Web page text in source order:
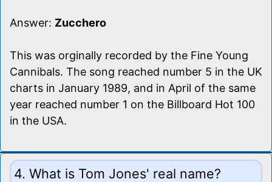
Answer: Zucchero
This was orginally recorded by the Fine Young
Cannibals. The song reached number 5 in the UK
charts in January 1989, and in April of the same
year reached number 1 on the Billboard Hot 100
in the USA.
4. What is Tom Jones' real name?